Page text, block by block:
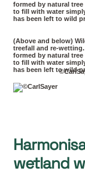
(Above and below)
treefall and re-
formed by natural
to fill with water
has been left to wild
wetland